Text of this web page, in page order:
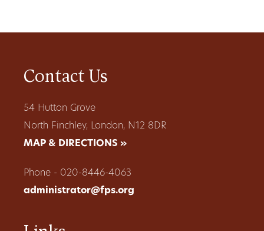
Contact Us
54 Hutton Grove
North Finchley, London, N12 8DR
MAP & DIRECTIONS »
Phone - 020-8446-4063
administrator@fps.org